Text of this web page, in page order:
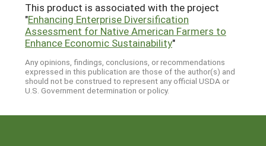
This product is associated with the project
"Enhancing Enterprise Diversification
Assessment for Native American Farmers to
Enhance Economic Sustainability"
Any opinions, findings, conclusions, or recommendations
expressed in this publication are those of the author(s) and
should not be construed to represent any official USDA or
U.S. Government determination or policy.